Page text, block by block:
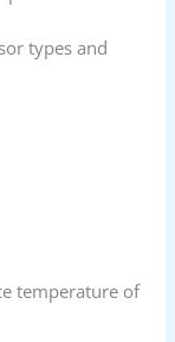
types and
temperature of